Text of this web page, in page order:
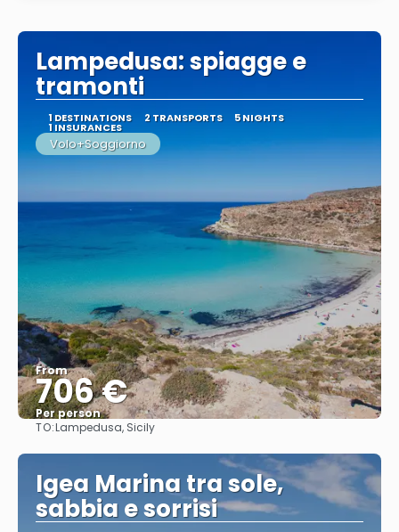
Lampedusa: spiagge e
tramonti
1 DESTINATIONS 2 TRANSPORTS 5 NIGHTS
1 INSURANCES
Volo+Soggiorno
From
706 €
Per person
TO:Lampedusa, Sicily
Igea Marina tra sole,
sabbia e sorrisi